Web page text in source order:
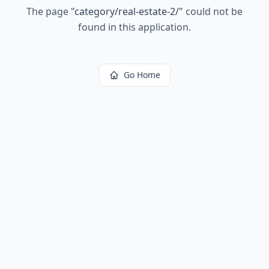
The page "category/real-estate-2/" could not be
found in this application.
Go Home